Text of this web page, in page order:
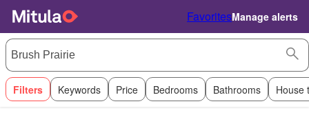
FavoritesManage alerts
Filters Keywords Price Bedrooms Bathrooms House